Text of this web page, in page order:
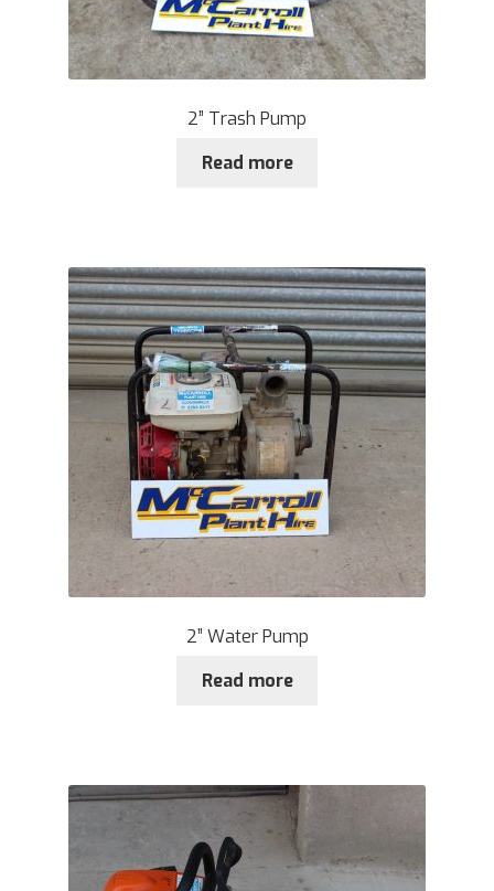
2” Trash Pump
Read more
2” Water Pump
Read more